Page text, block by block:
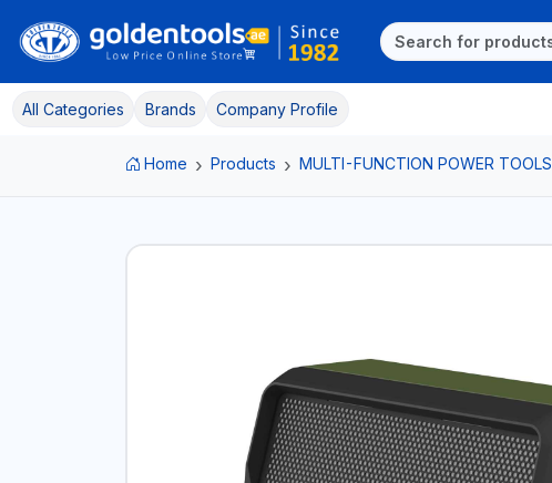
All Categories Brands Company Profile
Home Products MULTI-FUNCTION POWER TOOLS